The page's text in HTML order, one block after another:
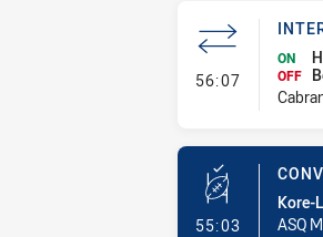
56:07-
ON
OFF
55:03 -
Kore-
ASQ